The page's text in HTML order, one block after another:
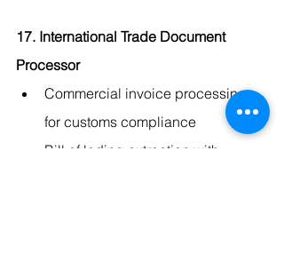
17. International Trade Document
Processor
Commercial invoice processing
for customs compliance
Bill of lading extraction with